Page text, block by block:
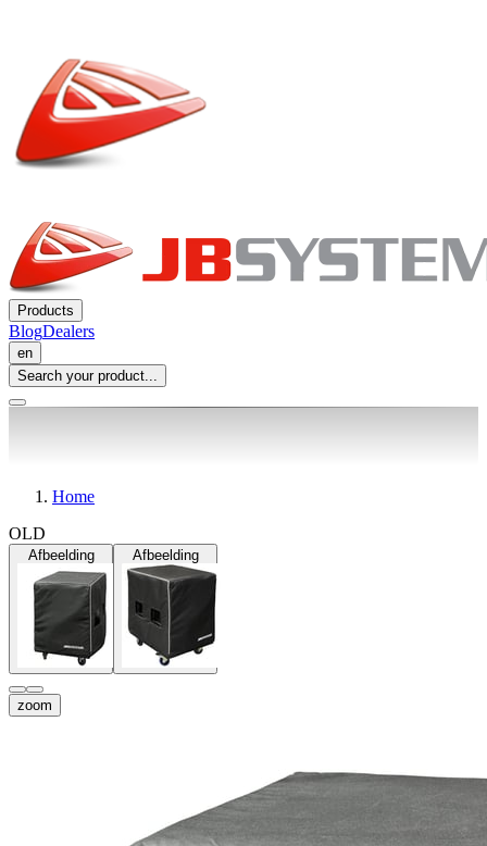
Products
BlogDealers
en
Search your product...
Home
OLD
Afbeelding Afbeelding
zoom